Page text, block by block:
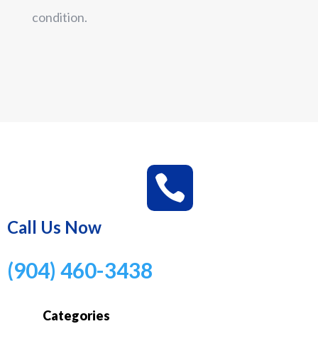
condition.

Call Us Now
(904) 460-3438
Categories